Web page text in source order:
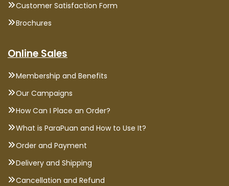
Customer Satisfaction Form
Brochures
Online Sales
Membership and Benefits
Our Campaigns
How Can I Place an Order?
What is ParaPuan and How to Use It?
Order and Payment
Delivery and Shipping
Cancellation and Refund